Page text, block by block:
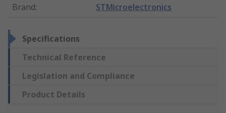
Brand: STMicroelectronics
Specifications
Technical Reference
Legislation and Compliance
Product Details